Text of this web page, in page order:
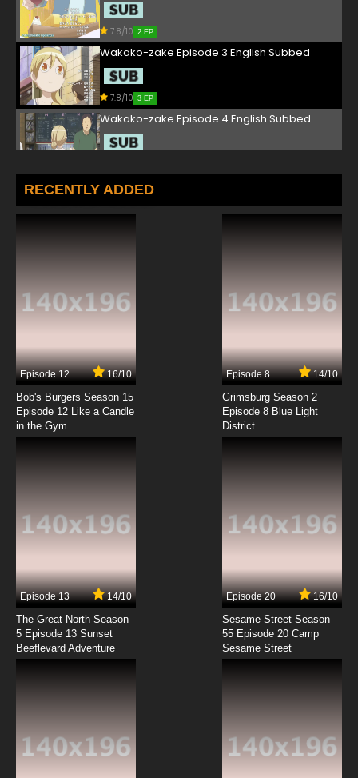
7.8/10 2 EP
Wakako-zake Episode 3 English Subbed
7.8/10 3 EP
Wakako-zake Episode 4 English Subbed
Wakako-zake Episode 5 English Subbed
7.8/10
7.8/10
Wakako-zake Episode 8 English Subbed
Wakako Zake Episode 10 English Subbed
Wakako-zake Episode 11 English Subbed
7.8/10
Wakako-zake Episode 12 English Subbed
RECENTLY ADDED
Episode 12 16/10
Bob's Burgers Season 15
Episode 12 Like a Candle
in the Gym
Episode 8 14/10
Grimsburg Season 2
Episode 8 Blue Light
District
Episode 13 14/10
The Great North Season
5 Episode 13 Sunset
Beeflevard Adventure
Episode 20 16/10
Sesame Street Season
55 Episode 20 Camp
Sesame Street